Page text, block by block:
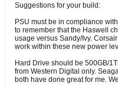
Suggestions for your build:
PSU must be in compliance
to remember that the Haswell
usage versus Sandy/Ivy.
work within these new power
Hard Drive should be 500GB/
from Western Digital only.
both have done great for me.